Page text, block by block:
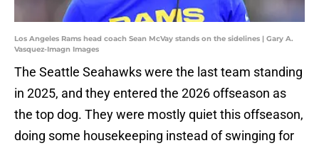
Los Angeles Rams head coach Sean McVay stands on the sidelines | Gary A.
Vasquez-Imagn Images
The Seattle Seahawks were the last team standing
in 2025, and they entered the 2026 offseason as
the top dog. They were mostly quiet this offseason,
doing some housekeeping instead of swinging for